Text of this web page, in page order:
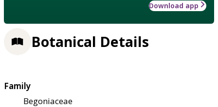
Download app
Botanical Details
Family
Begoniaceae